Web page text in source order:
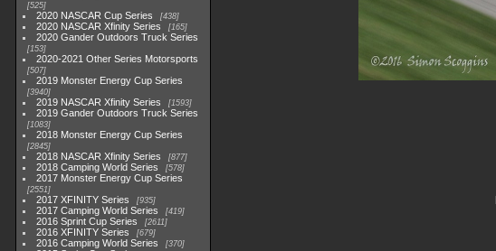
525
2020 NASCAR Cup Series 438
2020 NASCAR Xfinity Series 165
2020 Gander Outdoors Truck Series
153
2020-2021 Other Series Motorsports
507
2019 Monster Energy Cup Series
3940
2019 NASCAR Xfinity Series 1593
2019 Gander Outdoors Truck Series
1083
2018 Monster Energy Cup Series
2845
2018 NASCAR Xfinity Series 877
2018 Camping World Series 578
2017 Monster Energy Cup Series
2551
2017 XFINITY Series 935
2017 Camping World Series 419
2016 Sprint Cup Series 2611
2016 XFINITY Series 679
2016 Camping World Series 370